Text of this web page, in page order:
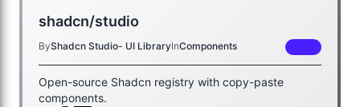
shadcn/studio
ByShadcn Studio- UI LibraryInComponents
Open-source Shadcn registry with copy-paste
components.